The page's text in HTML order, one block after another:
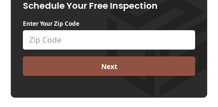
Schedule Your Free Inspection
Enter Your Zip Code
Next